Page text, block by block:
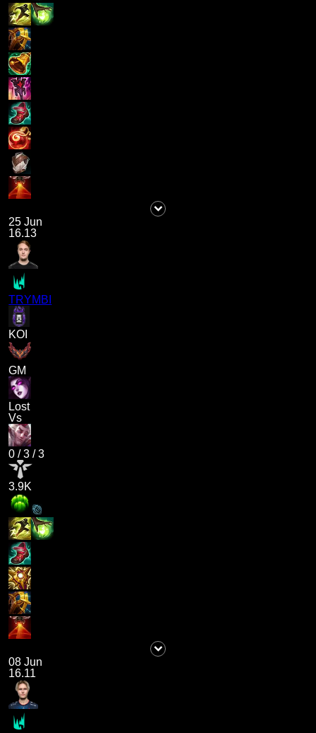
25 Jun
16.13
TRYMBI
KOI
GM
Lost
Vs
0 /3 /3
3.9K
08 Jun
16.11